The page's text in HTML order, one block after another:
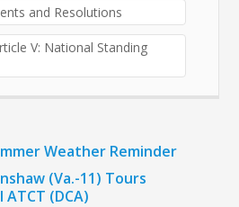
and Resolutions
V: National Standing
Weather Reminder
(Va.-11) Tours
(DCA)